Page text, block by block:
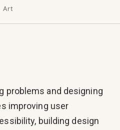
Art
problems and designing
improving user
building design